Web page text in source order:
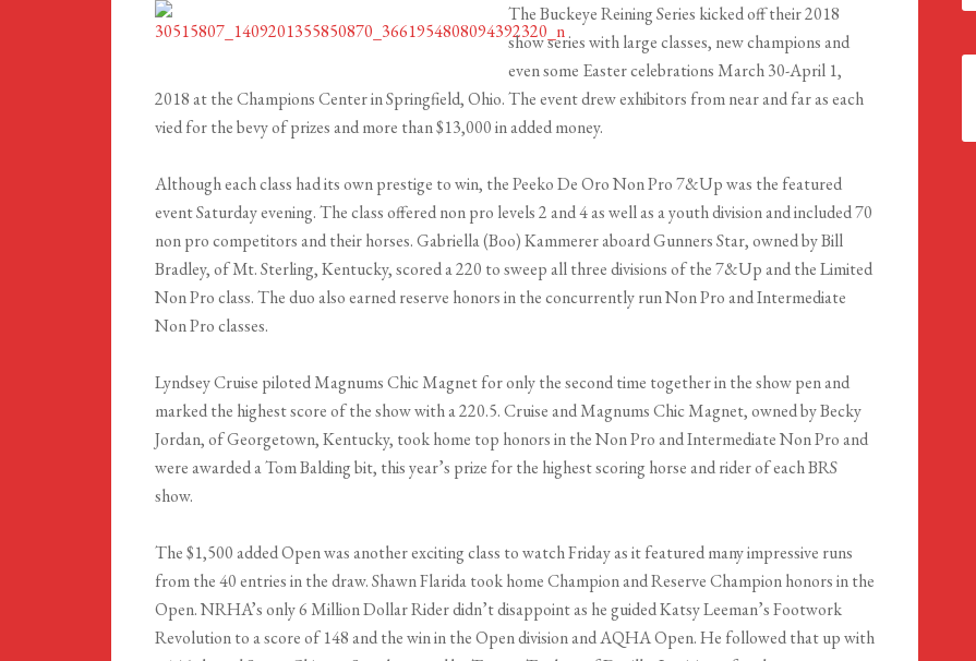
The Buckeye Reining Series kicked off their 2018
show series with large classes, new champions and
even some Easter celebrations March 30-April 1,
2018 at the Champions Center in Springfield, Ohio. The event drew exhibitors from near and far as each
vied for the bevy of prizes and more than $13,000 in added money.
Although each class had its own prestige to win, the Peeko De Oro Non Pro 7&Up was the featured
event Saturday evening. The class offered non pro levels 2 and 4 as well as a youth division and included 70
non pro competitors and their horses. Gabriella (Boo) Kammerer aboard Gunners Star, owned by Bill
Bradley, of Mt. Sterling, Kentucky, scored a 220 to sweep all three divisions of the 7&Up and the Limited
Non Pro class. The duo also earned reserve honors in the concurrently run Non Pro and Intermediate
Non Pro classes.
Lyndsey Cruise piloted Magnums Chic Magnet for only the second time together in the show pen and
marked the highest score of the show with a 220.5. Cruise and Magnums Chic Magnet, owned by Becky
Jordan, of Georgetown, Kentucky, took home top honors in the Non Pro and Intermediate Non Pro and
were awarded a Tom Balding bit, this year’s prize for the highest scoring horse and rider of each BRS
show.
The $1,500 added Open was another exciting class to watch Friday as it featured many impressive runs
from the 40 entries in the draw. Shawn Flarida took home Champion and Reserve Champion honors in the
Open. NRHA’s only 6 Million Dollar Rider didn’t disappoint as he guided Katsy Leeman’s Footwork
Revolution to a score of 148 and the win in the Open division and AQHA Open. He followed that up with